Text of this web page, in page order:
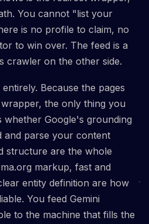
You cannot "list your
is no profile to claim, no
to win over. The feed is a
crawler on the other side.
Because the pages
the only thing you
whether Google's grounding
and parse your content
structure are the whole
markup, fast and
entity definition are how
You feed Gemini
to the machine that fills the